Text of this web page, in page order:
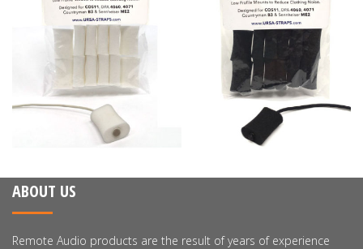
ABOUT US
Remote Audio products are the result of years of experience